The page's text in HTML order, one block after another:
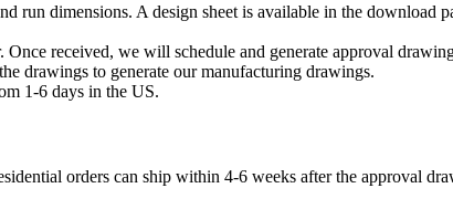
run dimensions. A design sheet is available in the download
received, we will schedule and generate approval
drawings to generate our manufacturing drawings.
1-6 days in the US.
orders can ship within 4-6 weeks after the approval